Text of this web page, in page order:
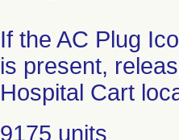
If the AC Plug
is present,
Hospital Cart
9175 units